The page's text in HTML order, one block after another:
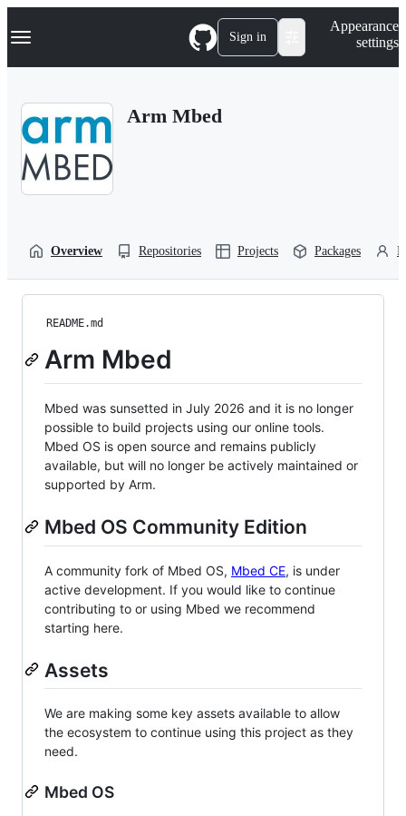
k
p
Navigation Menu Sign in
Appearance
settings
Arm Mbed
Overview Repositories Projects Packages
README.md
Arm Mbed
Mbed was sunsetted in July 2026 and it is no longer
possible to build projects using our online tools.
Mbed OS is open source and remains publicly
available, but will no longer be actively maintained or
supported by Arm.
Mbed OS Community Edition
A community fork of Mbed OS, Mbed CE, is under
active development. If you would like to continue
contributing to or using Mbed we recommend
starting here.
Assets
We are making some key assets available to allow
the ecosystem to continue using this project as they
need.
Mbed OS